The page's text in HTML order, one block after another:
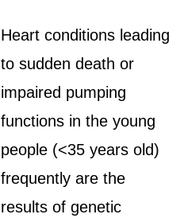
Heart conditions leading
to sudden death or
impaired pumping
functions in the young
people (<35 years old)
frequently are the
results of genetic